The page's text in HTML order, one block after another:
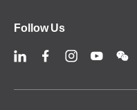
Follow Us